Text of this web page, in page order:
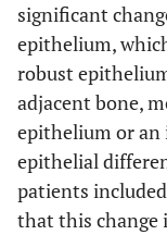
significant
epithelium,
robust
adjacent bone,
epithelium or
epithelial
patients
that this change